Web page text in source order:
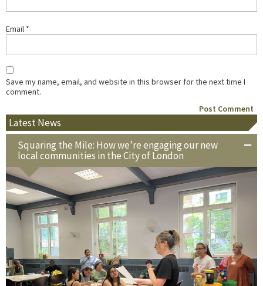
Email *
Save my name, email, and website in this browser for the next time I
comment.
Latest News
Squaring the Mile: How we’re engaging our new
local communities in the City of London